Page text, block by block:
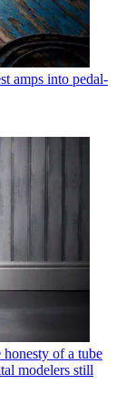
amps into pedal-
honesty of a tube
modelers still